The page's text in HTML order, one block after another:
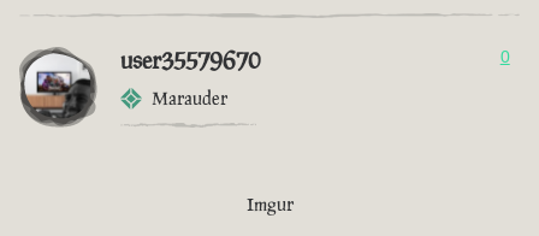
user35579670
Marauder
0
Imgur